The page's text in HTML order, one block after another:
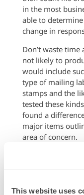
This website uses
in the most
able to
change in
Don’t waste
not likely to
would include
type of mailing
stamps and the
tested these
found a
major items
area of concern.
One of the
number of